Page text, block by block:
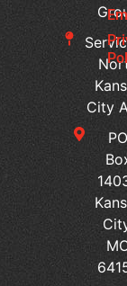
City
It’s
to
vs.